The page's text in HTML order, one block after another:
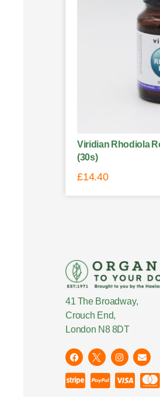
Viridian Rhodiola
(30s)
£14.40
41 The Broadway,
Crouch End,
London N8 8DT